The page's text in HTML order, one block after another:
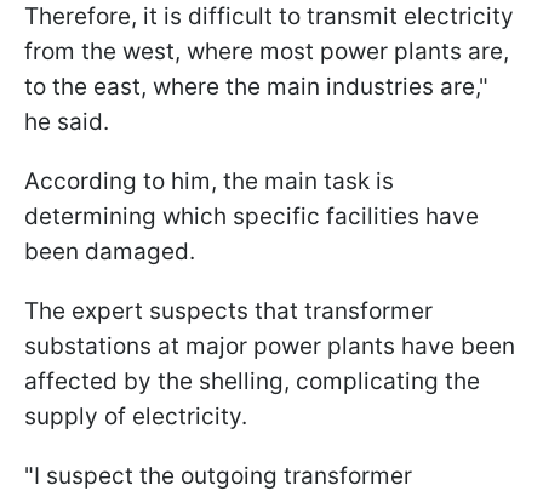
Therefore, it is difficult to transmit electricity
from the west, where most power plants are,
to the east, where the main industries are,"
he said.
According to him, the main task is
determining which specific facilities have
been damaged.
The expert suspects that transformer
substations at major power plants have been
affected by the shelling, complicating the
supply of electricity.
"I suspect the outgoing transformer